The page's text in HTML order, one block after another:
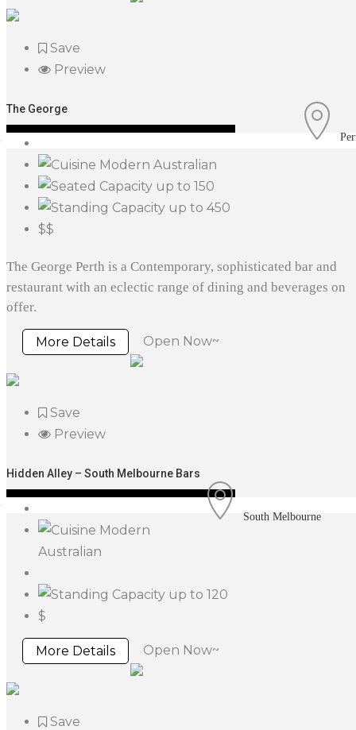
Save
Preview
The George
Modern Australian
up to 150
up to 450
$$
The George Perth is a Contemporary, sophisticated bar and
restaurant with an eclectic range of dining and beverages on
offer.
More Details Open Now~
Save
Preview
Hidden Alley – South Melbourne Bars
South Melbourne
Modern
Australian
up to 120
$
More Details Open Now~
Save